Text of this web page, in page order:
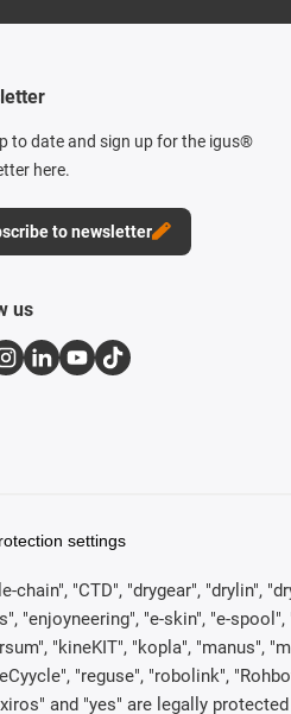
to date and sign up for the igus®
here.
to newsletter
us
settings
"CTD", "drygear", "drylin",
"enjoyneering", "e-skin", "e-
"kineKIT", "kopla", "manus",
"reguse", "robolink",
and "yes" are legally